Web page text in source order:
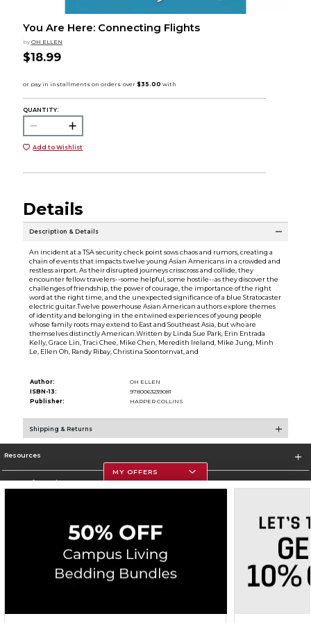
You Are Here: Connecting Flights
by OH ELLEN
$18.99
QUANTITY:
Add to Wishlist
Details
Description & Details
An incident at a TSA security check point sows chaos and rumors, creating a
chain of events that impacts twelve young Asian Americans in a crowded and
restless airport. As their disrupted journeys crisscross and collide, they
encounter fellow travelers--some helpful, some hostile--as they discover the
challenges of friendship, the power of courage, the importance of the right
word at the right time, and the unexpected significance of a blue Stratocaster
electric guitar.Twelve powerhouse Asian American authors explore themes
of identity and belonging in the entwined experiences of young people
whose family roots may extend to East and Southeast Asia, but who are
themselves distinctly American.Written by Linda Sue Park, Erin Entrada
Kelly, Grace Lin, Traci Chee, Mike Chen, Meredith Ireland, Mike Jung, Minh
Le, Ellen Oh, Randy Ribay, Christina Soontornvat, and
Author:
OH ELLEN
ISBN-13:
9780063239081
Publisher:
HARPER COLLINS
Shipping & Returns
Resources
Store Information
Corporate Information
Privacy Policy Careers Site Map Do Not Sell My Info - CA only
Cookie List
MY OFFERS